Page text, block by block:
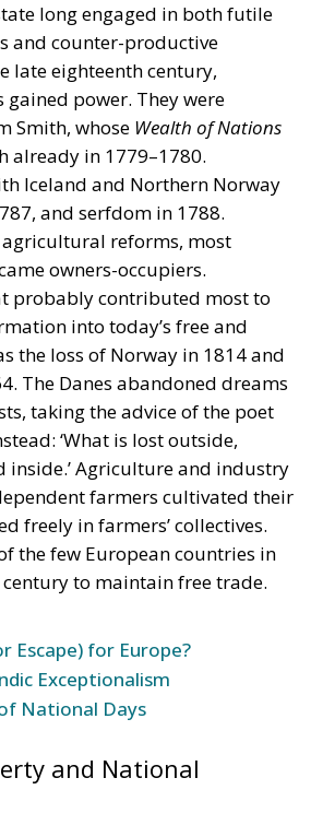
long engaged in both futile
and counter-productive
late eighteenth century,
power. They were
Smith, whose Wealth of Nations
already in 1779–1780.
Iceland and Northern Norway
and serfdom in 1788.
reforms, most
owners-occupiers.
probably contributed most to
into today’s free and
the loss of Norway in 1814 and
The Danes abandoned dreams
taking the advice of the poet
‘What is lost outside,
inside.’ Agriculture and industry
farmers cultivated their
freely in farmers’ collectives.
the few European countries in
to maintain free trade.
Escape) for Europe?
Exceptionalism
National Days
and National